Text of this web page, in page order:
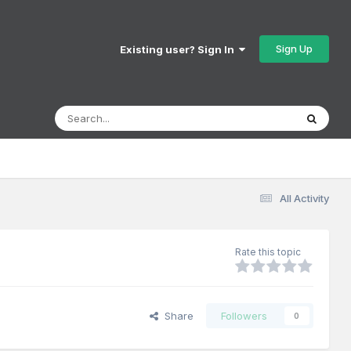
Existing user? Sign In Sign Up
All Activity
Rate this topic
Share Followers 0